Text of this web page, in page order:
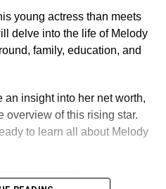
young actress than meets
delve into the life of Melody
family, education, and
insight into her net worth,
overview of this rising star.
to learn all about Melody